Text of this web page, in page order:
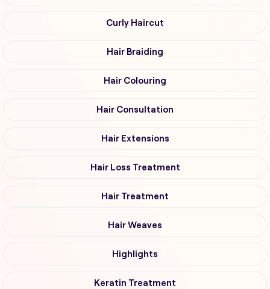
Curly Haircut
Hair Braiding
Hair Colouring
Hair Consultation
Hair Extensions
Hair Loss Treatment
Hair Treatment
Hair Weaves
Highlights
Keratin Treatment